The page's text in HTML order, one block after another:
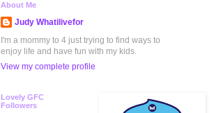
About Me
Judy Whatilivefor
I'm a mommy to 4 just trying to find ways to
enjoy life and have fun with my kids.
View my complete profile
Lovely GFC
Followers